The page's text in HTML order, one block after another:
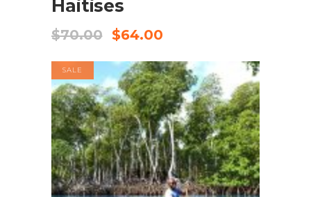
Haitises
$70.00 $64.00
SALE